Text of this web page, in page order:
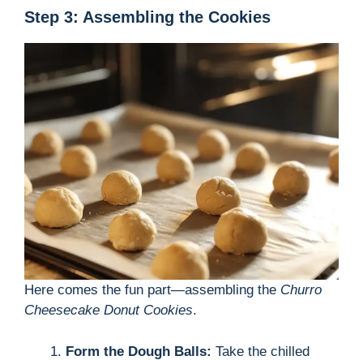
Step 3: Assembling the Cookies
Here comes the fun part—assembling the Churro
Cheesecake Donut Cookies.
Form the Dough Balls: Take the chilled